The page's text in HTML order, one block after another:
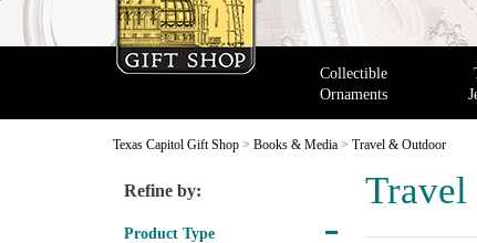
Collectible
Ornaments
Texas Capitol Gift Shop > Books & Media > Travel & Outdoor
Refine by:
Product Type